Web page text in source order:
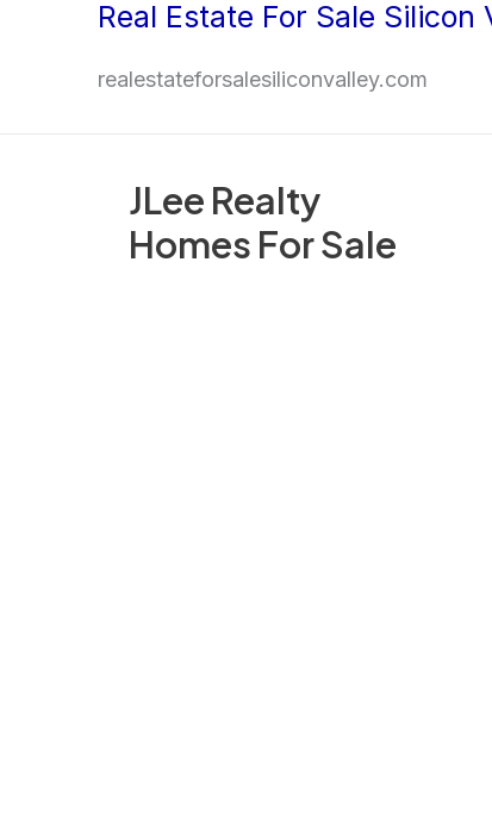
Real Estate For Sale Silicon
realestateforsalesiliconvalley.com
JLee Realty
Homes For Sale